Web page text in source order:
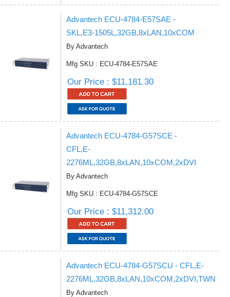
Advantech ECU-4784-E57SAE -
SKL,E3-1505L,32GB,8xLAN,10xCOM
By Advantech
Mfg SKU : ECU-4784-E57SAE
Our Price : $11,181.30
Advantech ECU-4784-G57SCE -
CFL,E-
2276ML,32GB,8xLAN,10xCOM,2xDVI
By Advantech
Mfg SKU : ECU-4784-G57SCE
Our Price : $11,312.00
Advantech ECU-4784-G57SCU - CFL,E-
2276ML,32GB,8xLAN,10xCOM,2xDVI,TWN
By Advantech